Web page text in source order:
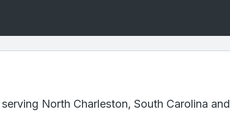
North Charleston, South Carolina and